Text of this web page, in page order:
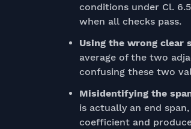
conditions under Cl.
when all checks pass.
Using the wrong clear
average of the two
confusing these two
Misidentifying the
is actually an end
coefficient and